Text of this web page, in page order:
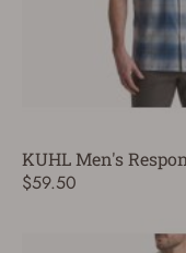
KUHL Men's
$59.50